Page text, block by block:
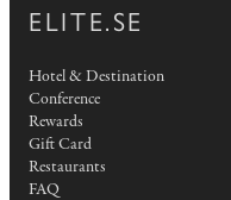
ELITE.SE
Hotel & Destination
Conference
Rewards
Gift Card
Restaurants
FAQ